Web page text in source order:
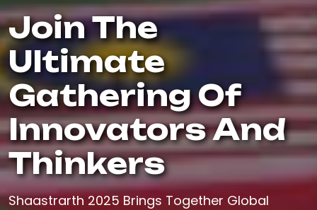
Join The
Ultimate
Gathering Of
Innovators And
Thinkers
Shaastrarth 2025 Brings Together Global